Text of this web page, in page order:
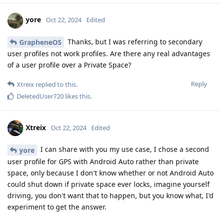
yore Oct 22, 2024 Edited
GrapheneOS
Thanks, but I was referring to secondary
user profiles not work profiles. Are there any real advantages
of a user profile over a Private Space?
Reply
Xtreix replied to this.
DeletedUser720 likes this.
Xtreix Oct 22, 2024 Edited
yore
I can share with you my use case, I chose a second
user profile for GPS with Android Auto rather than private
space, only because I don't know whether or not Android Auto
could shut down if private space ever locks, imagine yourself
driving, you don't want that to happen, but you know what, I'd
experiment to get the answer.